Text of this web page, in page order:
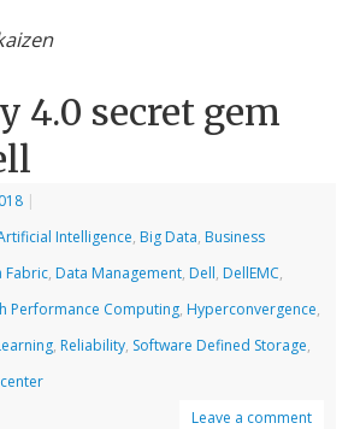
4.0 secret gem
|
Intelligence, Big Data, Business
Fabric, Data Management, Dell, DellEMC,
Performance Computing, Hyperconvergence,
, Reliability, Software Defined Storage,
Leave a comment